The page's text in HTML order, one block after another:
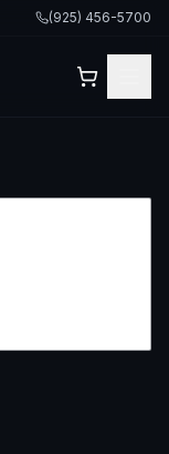
(925) 456-5700